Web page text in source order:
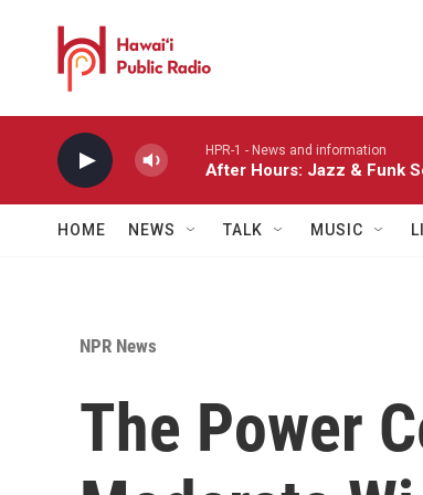
HPR-1 - News and information
After Hours: Jazz & Funk
HOME NEWS TALK MUSIC
NPR News
The Power